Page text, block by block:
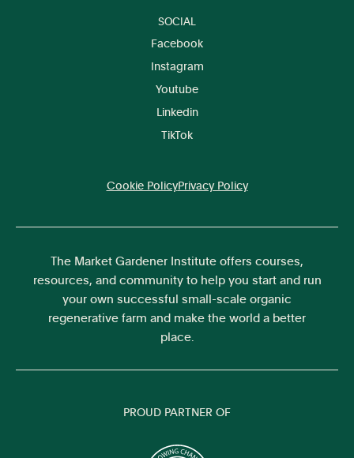
SOCIAL
Facebook
Instagram
Youtube
Linkedin
TikTok
Cookie PolicyPrivacy Policy
The Market Gardener Institute offers courses,
resources, and community to help you start and run
your own successful small-scale organic
regenerative farm and make the world a better
place.
PROUD PARTNER OF